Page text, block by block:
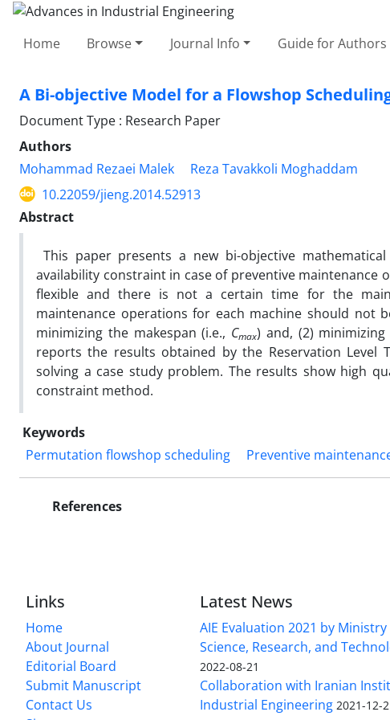
Home Browse Journal Info Guide for Authors
A Bi-objective Model for a Flowshop
Document Type : Research Paper
Authors
Mohammad Rezaei Malek
Reza Tavakkoli Moghaddam
10.22059/jieng.2014.52913
Abstract
This paper presents a new bi-objective
availability constraint in case of preventive maintenance
flexible and there is not a certain time for the
maintenance operations for each machine should not
minimizing the makespan (i.e., Cmax) and, (2)
reports the results obtained by the Reservation Level
solving a case study problem. The results show high
constraint method.
Keywords
Permutation flowshop scheduling
Preventive
References
Links
Home
About Journal
Editorial Board
Submit Manuscript
Contact Us
Latest News
AIE Evaluation 2021 by
Science, Research, and
2022-08-21
Collaboration with Iranian
Industrial Engineering 2021-12-